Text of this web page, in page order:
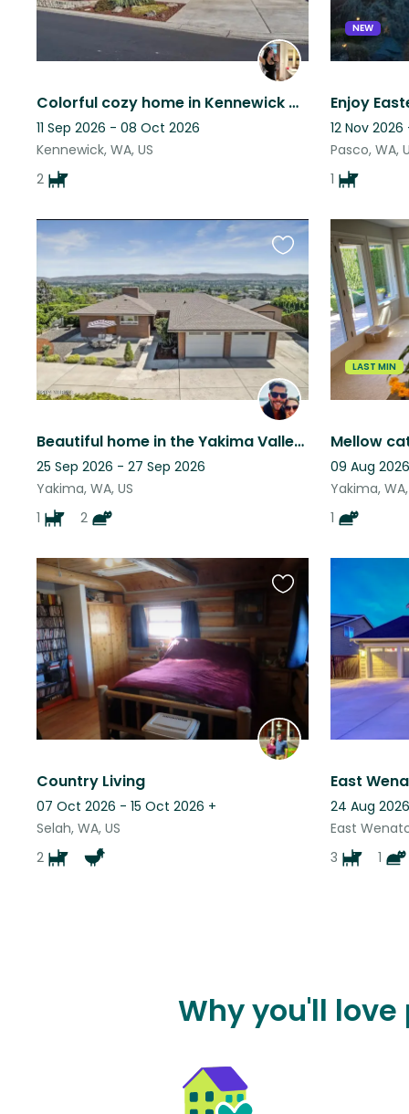
Colorful cozy home in Kennewick WA with my two pups.
11 Sep 2026 - 08 Oct 2026
Kennewick, WA, US
2
NEW
12 Nov
Pasco, WA,
1
Beautiful home in the Yakima Valley - with a beautiful view!
25 Sep 2026 - 27 Sep 2026
Yakima, WA, US
1
2
Favourite
this
listing
LAST MIN
09 Aug
Yakima, WA,
1
Country Living
07 Oct 2026 - 15 Oct 2026 +
Selah, WA, US
2
Favourite
listing
24 Aug
East
3
1
Why you'll